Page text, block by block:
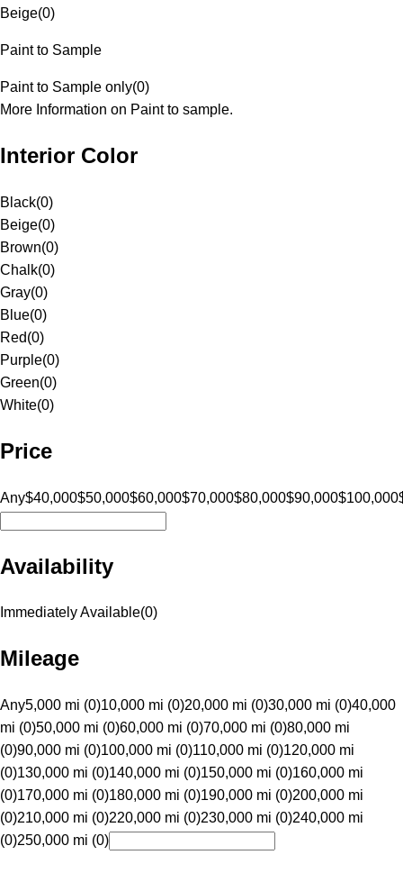
Beige(0)
Paint to Sample
Paint to Sample only(0)
More Information on Paint to sample.
Interior Color
Black(0)
Beige(0)
Brown(0)
Chalk(0)
Gray(0)
Blue(0)
Red(0)
Purple(0)
Green(0)
White(0)
Price
Any$40,000$50,000$60,000$70,000$80,000$90,000$100,000
Availability
Immediately Available(0)
Mileage
Any5,000 mi (0)10,000 mi (0)20,000 mi (0)30,000 mi (0)40,000
mi (0)50,000 mi (0)60,000 mi (0)70,000 mi (0)80,000 mi
(0)90,000 mi (0)100,000 mi (0)110,000 mi (0)120,000 mi
(0)130,000 mi (0)140,000 mi (0)150,000 mi (0)160,000 mi
(0)170,000 mi (0)180,000 mi (0)190,000 mi (0)200,000 mi
(0)210,000 mi (0)220,000 mi (0)230,000 mi (0)240,000 mi
(0)250,000 mi (0)